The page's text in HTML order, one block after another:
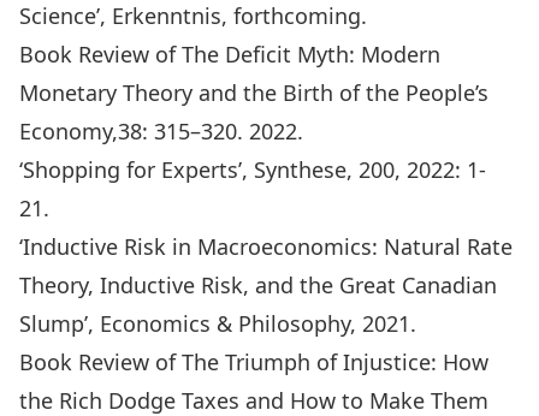
Science’, Erkenntnis, forthcoming.
Book Review of The Deficit Myth: Modern
Monetary Theory and the Birth of the People’s
Economy,38: 315–320. 2022.
‘Shopping for Experts’, Synthese, 200, 2022: 1-
21.
‘Inductive Risk in Macroeconomics: Natural Rate
Theory, Inductive Risk, and the Great Canadian
Slump’, Economics & Philosophy, 2021.
Book Review of The Triumph of Injustice: How
the Rich Dodge Taxes and How to Make Them